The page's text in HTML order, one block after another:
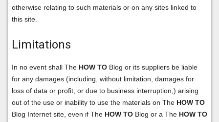
otherwise relating to such materials or on any sites linked to
this site.
Limitations
In no event shall The HOW TO Blog or its suppliers be liable
for any damages (including, without limitation, damages for
loss of data or profit, or due to business interruption,) arising
out of the use or inability to use the materials on The HOW TO
Blog Internet site, even if The HOW TO Blog or a The HOW TO